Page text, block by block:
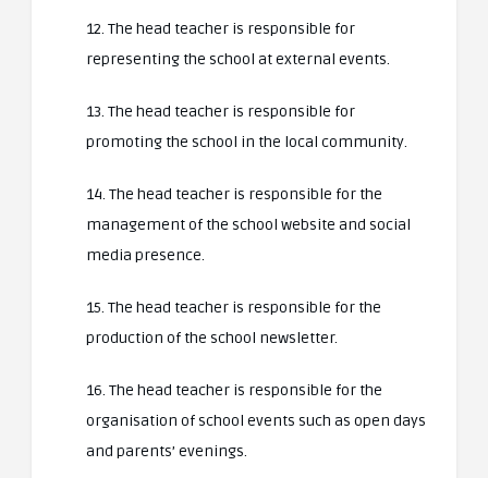
12. The head teacher is responsible for
representing the school at external events.
13. The head teacher is responsible for
promoting the school in the local community.
14. The head teacher is responsible for the
management of the school website and social
media presence.
15. The head teacher is responsible for the
production of the school newsletter.
16. The head teacher is responsible for the
organisation of school events such as open days
and parents’ evenings.